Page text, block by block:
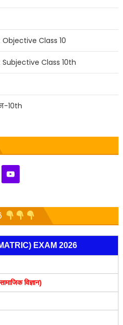
Class 10
Class 10th
10th
EXAM 2026
विज्ञान)